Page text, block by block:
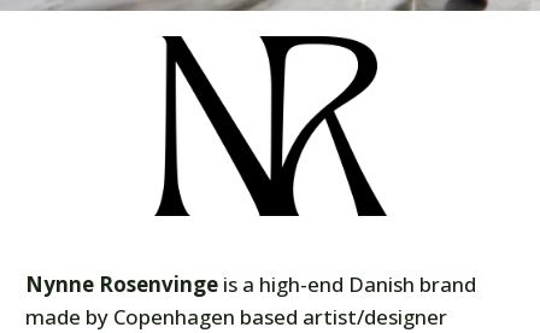
Nynne Rosenvinge is a high-end Danish brand
made by Copenhagen based artist/designer